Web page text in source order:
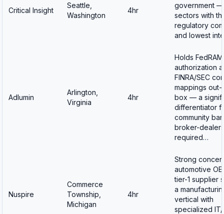
Critical Insight
Seattle,
Washington
4hr
government
sectors with
regulatory
and lowest
Adlumin
Arlington,
Virginia
4hr
Holds
authorization
FINRA/SEC
mappings
box — a
differentiator
community
broker-dealers
required…
Nuspire
Commerce
Township,
Michigan
4hr
Strong
automotive
tier-1 supplier
a
vertical with
specialized